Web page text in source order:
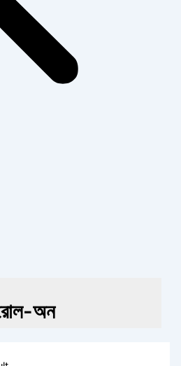
অন